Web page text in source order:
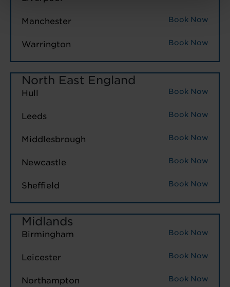
Manchester Book Now
Warrington Book Now
North East England
Hull Book Now
Leeds Book Now
Middlesbrough Book Now
Newcastle Book Now
Sheffield Book Now
Midlands
Birmingham Book Now
Leicester Book Now
Northampton Book Now